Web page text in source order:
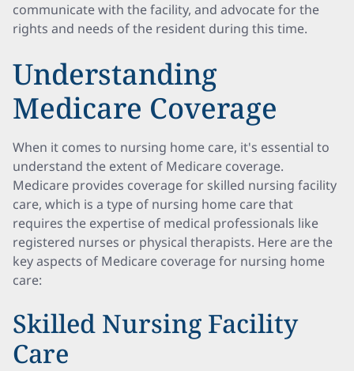
communicate with the facility, and advocate for the
rights and needs of the resident during this time.
Understanding
Medicare Coverage
When it comes to nursing home care, it's essential to
understand the extent of Medicare coverage.
Medicare provides coverage for skilled nursing facility
care, which is a type of nursing home care that
requires the expertise of medical professionals like
registered nurses or physical therapists. Here are the
key aspects of Medicare coverage for nursing home
care:
Skilled Nursing Facility
Care